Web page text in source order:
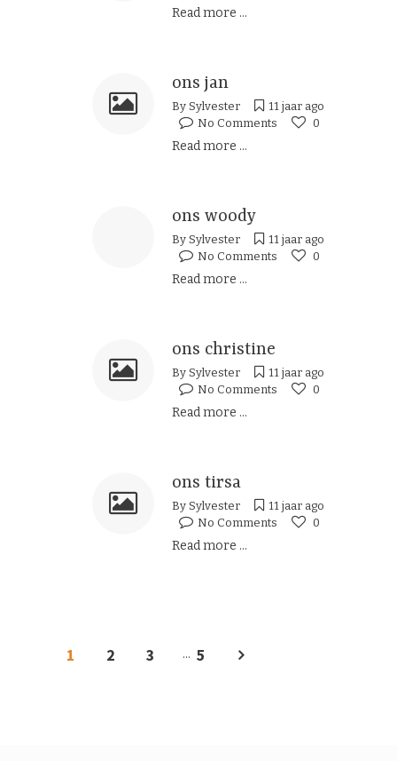
Read more ...
ons jan
By Sylvester
11 jaar ago
No Comments
0
Read more ...
ons woody
By Sylvester
11 jaar ago
No Comments
0
Read more ...
ons christine
By Sylvester
11 jaar ago
No Comments
0
Read more ...
ons tirsa
By Sylvester
11 jaar ago
No Comments
0
Read more ...
1 2 3 ... 5